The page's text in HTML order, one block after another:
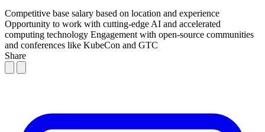
Competitive base salary based on location and experience
Opportunity to work with cutting-edge AI and accelerated
computing technology Engagement with open-source communities
and conferences like KubeCon and GTC
Share